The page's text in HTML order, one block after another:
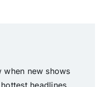
new shows